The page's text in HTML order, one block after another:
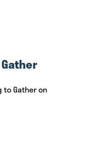
to Gather on